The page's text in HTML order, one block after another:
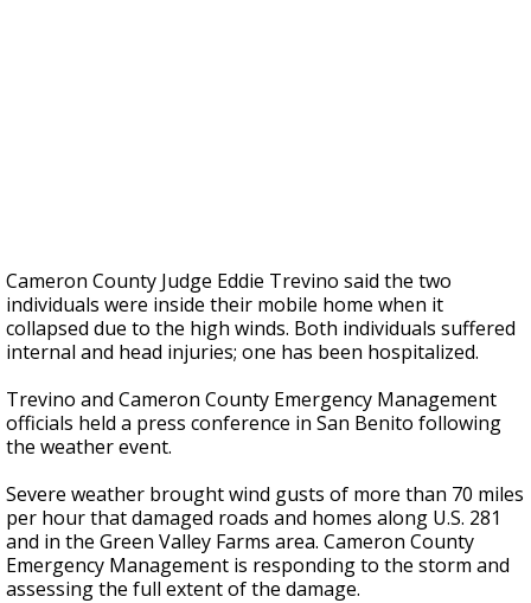
Cameron County Judge Eddie Trevino said the two
individuals were inside their mobile home when it
collapsed due to the high winds. Both individuals suffered
internal and head injuries; one has been hospitalized.
Trevino and Cameron County Emergency Management
officials held a press conference in San Benito following
the weather event.
Severe weather brought wind gusts of more than 70 miles
per hour that damaged roads and homes along U.S. 281
and in the Green Valley Farms area. Cameron County
Emergency Management is responding to the storm and
assessing the full extent of the damage.